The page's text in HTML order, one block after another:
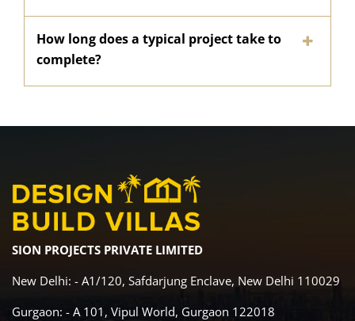
How long does a typical project take to
complete?
SION PROJECTS PRIVATE LIMITED
New Delhi: - A1/120, Safdarjung Enclave, New Delhi 110029
Gurgaon: - A 101, Vipul World, Gurgaon 122018